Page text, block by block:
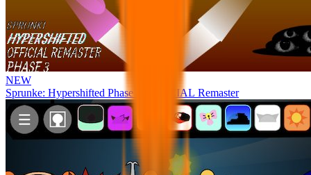
NEW
Sprunke: Hypershifted Phase 3 OFFICIAL Remaster